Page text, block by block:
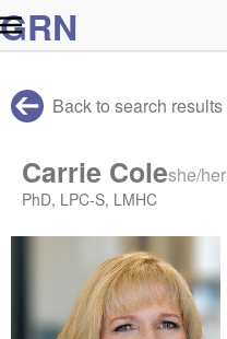
GRN
Back to search results
Carrie Coleshe/her
PhD, LPC-S, LMHC